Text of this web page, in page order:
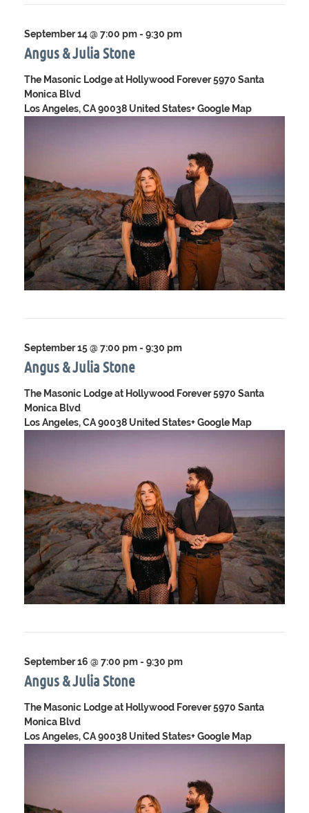
Angus & Julia Stone
September 14 @ 7:00 pm- 9:30 pm
The Masonic Lodge at Hollywood Forever5970 Santa
Monica Blvd
Los Angeles, CA 90038 United States+ Google Map
Angus & Julia Stone
September 15 @ 7:00 pm- 9:30 pm
The Masonic Lodge at Hollywood Forever5970 Santa
Monica Blvd
Los Angeles, CA 90038 United States+ Google Map
Angus & Julia Stone
September 16 @ 7:00 pm- 9:30 pm
The Masonic Lodge at Hollywood Forever5970 Santa
Monica Blvd
Los Angeles, CA 90038 United States+ Google Map